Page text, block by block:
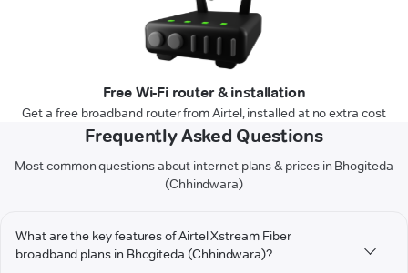
Free Wi-Fi router & installation
Get a free broadband router from Airtel, installed at no extra cost
Frequently Asked Questions
Most common questions about internet plans & prices in Bhogiteda
(Chhindwara)
What are the key features of Airtel Xstream Fiber
broadband plans in Bhogiteda (Chhindwara)?